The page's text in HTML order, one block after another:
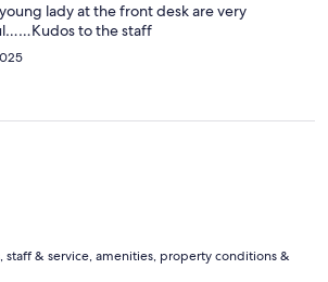
lady at the front desk are very
to the staff
staff & service, amenities, property conditions &